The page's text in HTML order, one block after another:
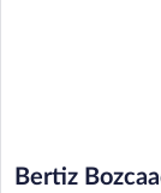
Bertiz